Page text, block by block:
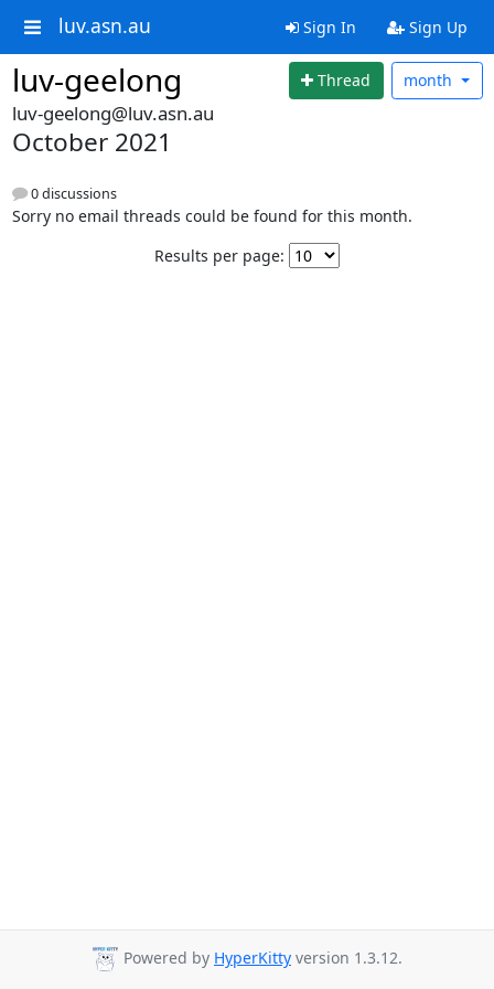
luv.asn.au Sign In Sign Up
luv-geelong Thread month
luv-geelong@luv.asn.au
October 2021
0 discussions
Sorry no email threads could be found for this month.
Results per page:
Powered by HyperKitty version 1.3.12.